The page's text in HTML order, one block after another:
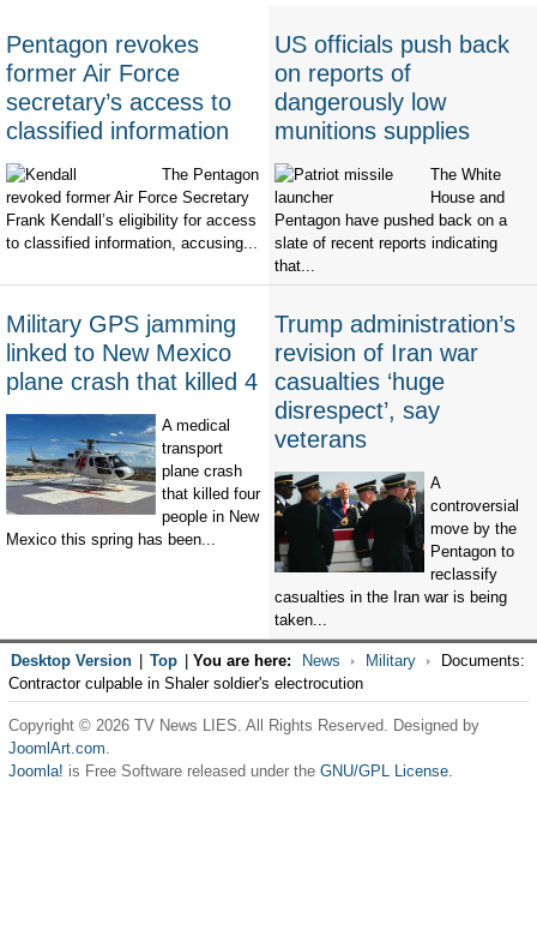
Pentagon revokes
former Air Force
secretary’s access to
classified information
The Pentagon
revoked former Air Force Secretary
Frank Kendall’s eligibility for access
to classified information, accusing...
US officials push back
on reports of
dangerously low
munitions supplies
The White
House and
Pentagon have pushed back on a
slate of recent reports indicating
that...
Military GPS jamming
linked to New Mexico
plane crash that killed 4
A medical
transport
plane crash
that killed four
people in New
Mexico this spring has been...
Trump administration’s
revision of Iran war
casualties ‘huge
disrespect’, say
veterans
A
controversial
move by the
Pentagon to
reclassify
casualties in the Iran war is being
taken...
Desktop Version Top You are here: News Military
Documents:
Contractor culpable in Shaler soldier's electrocution
Copyright © 2026 TV News LIES. All Rights Reserved. Designed by
JoomlArt.com.
Joomla! is Free Software released under the GNU/GPL License.